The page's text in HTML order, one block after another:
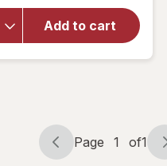
Add to cart
Honey Pot
Herbal
Page
Page 1 of1
Page